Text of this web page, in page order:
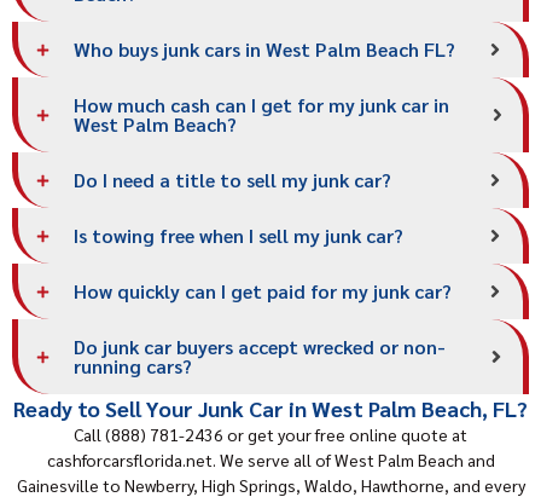
Who buys junk cars in West Palm Beach FL?
How much cash can I get for my junk car in
West Palm Beach?
Do I need a title to sell my junk car?
Is towing free when I sell my junk car?
How quickly can I get paid for my junk car?
Do junk car buyers accept wrecked or non-
running cars?
Ready to Sell Your Junk Car in West Palm Beach, FL?
Call (888) 781-2436 or get your free online quote at
cashforcarsflorida.net. We serve all of West Palm Beach and
Gainesville to Newberry, High Springs, Waldo, Hawthorne, and every